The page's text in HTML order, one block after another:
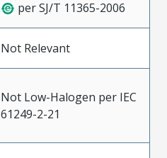
per SJ/T 11365-2006
Not Relevant
Not Low-Halogen per IEC
61249-2-21